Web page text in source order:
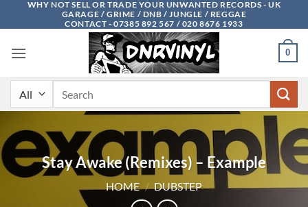
WHY NOT SELL OR TRADE YOUR UNWANTED RECORDS - UK
GARAGE / GRIME / DNB / JUNGLE / REGGAE
CONTACT - 07385 892 567 / 020 8676 1933
0
Stay Awake (Remixes) – Example
HOME / DUBSTEP